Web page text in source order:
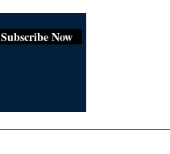
Subscribe Now